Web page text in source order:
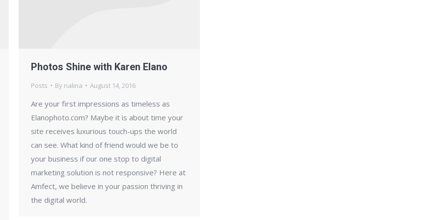
Photos Shine with Karen Elano
Posts By nalina August 14, 2016
Are your first impressions as timeless as
Elanophoto.com? Maybe it is about time your
site receives luxurious touch-ups the world
can see. What kind of friend would we be to
your business if our one stop to digital
marketing solution is not responsive? Here at
Amfect, we believe in your passion thriving in
the digital world.